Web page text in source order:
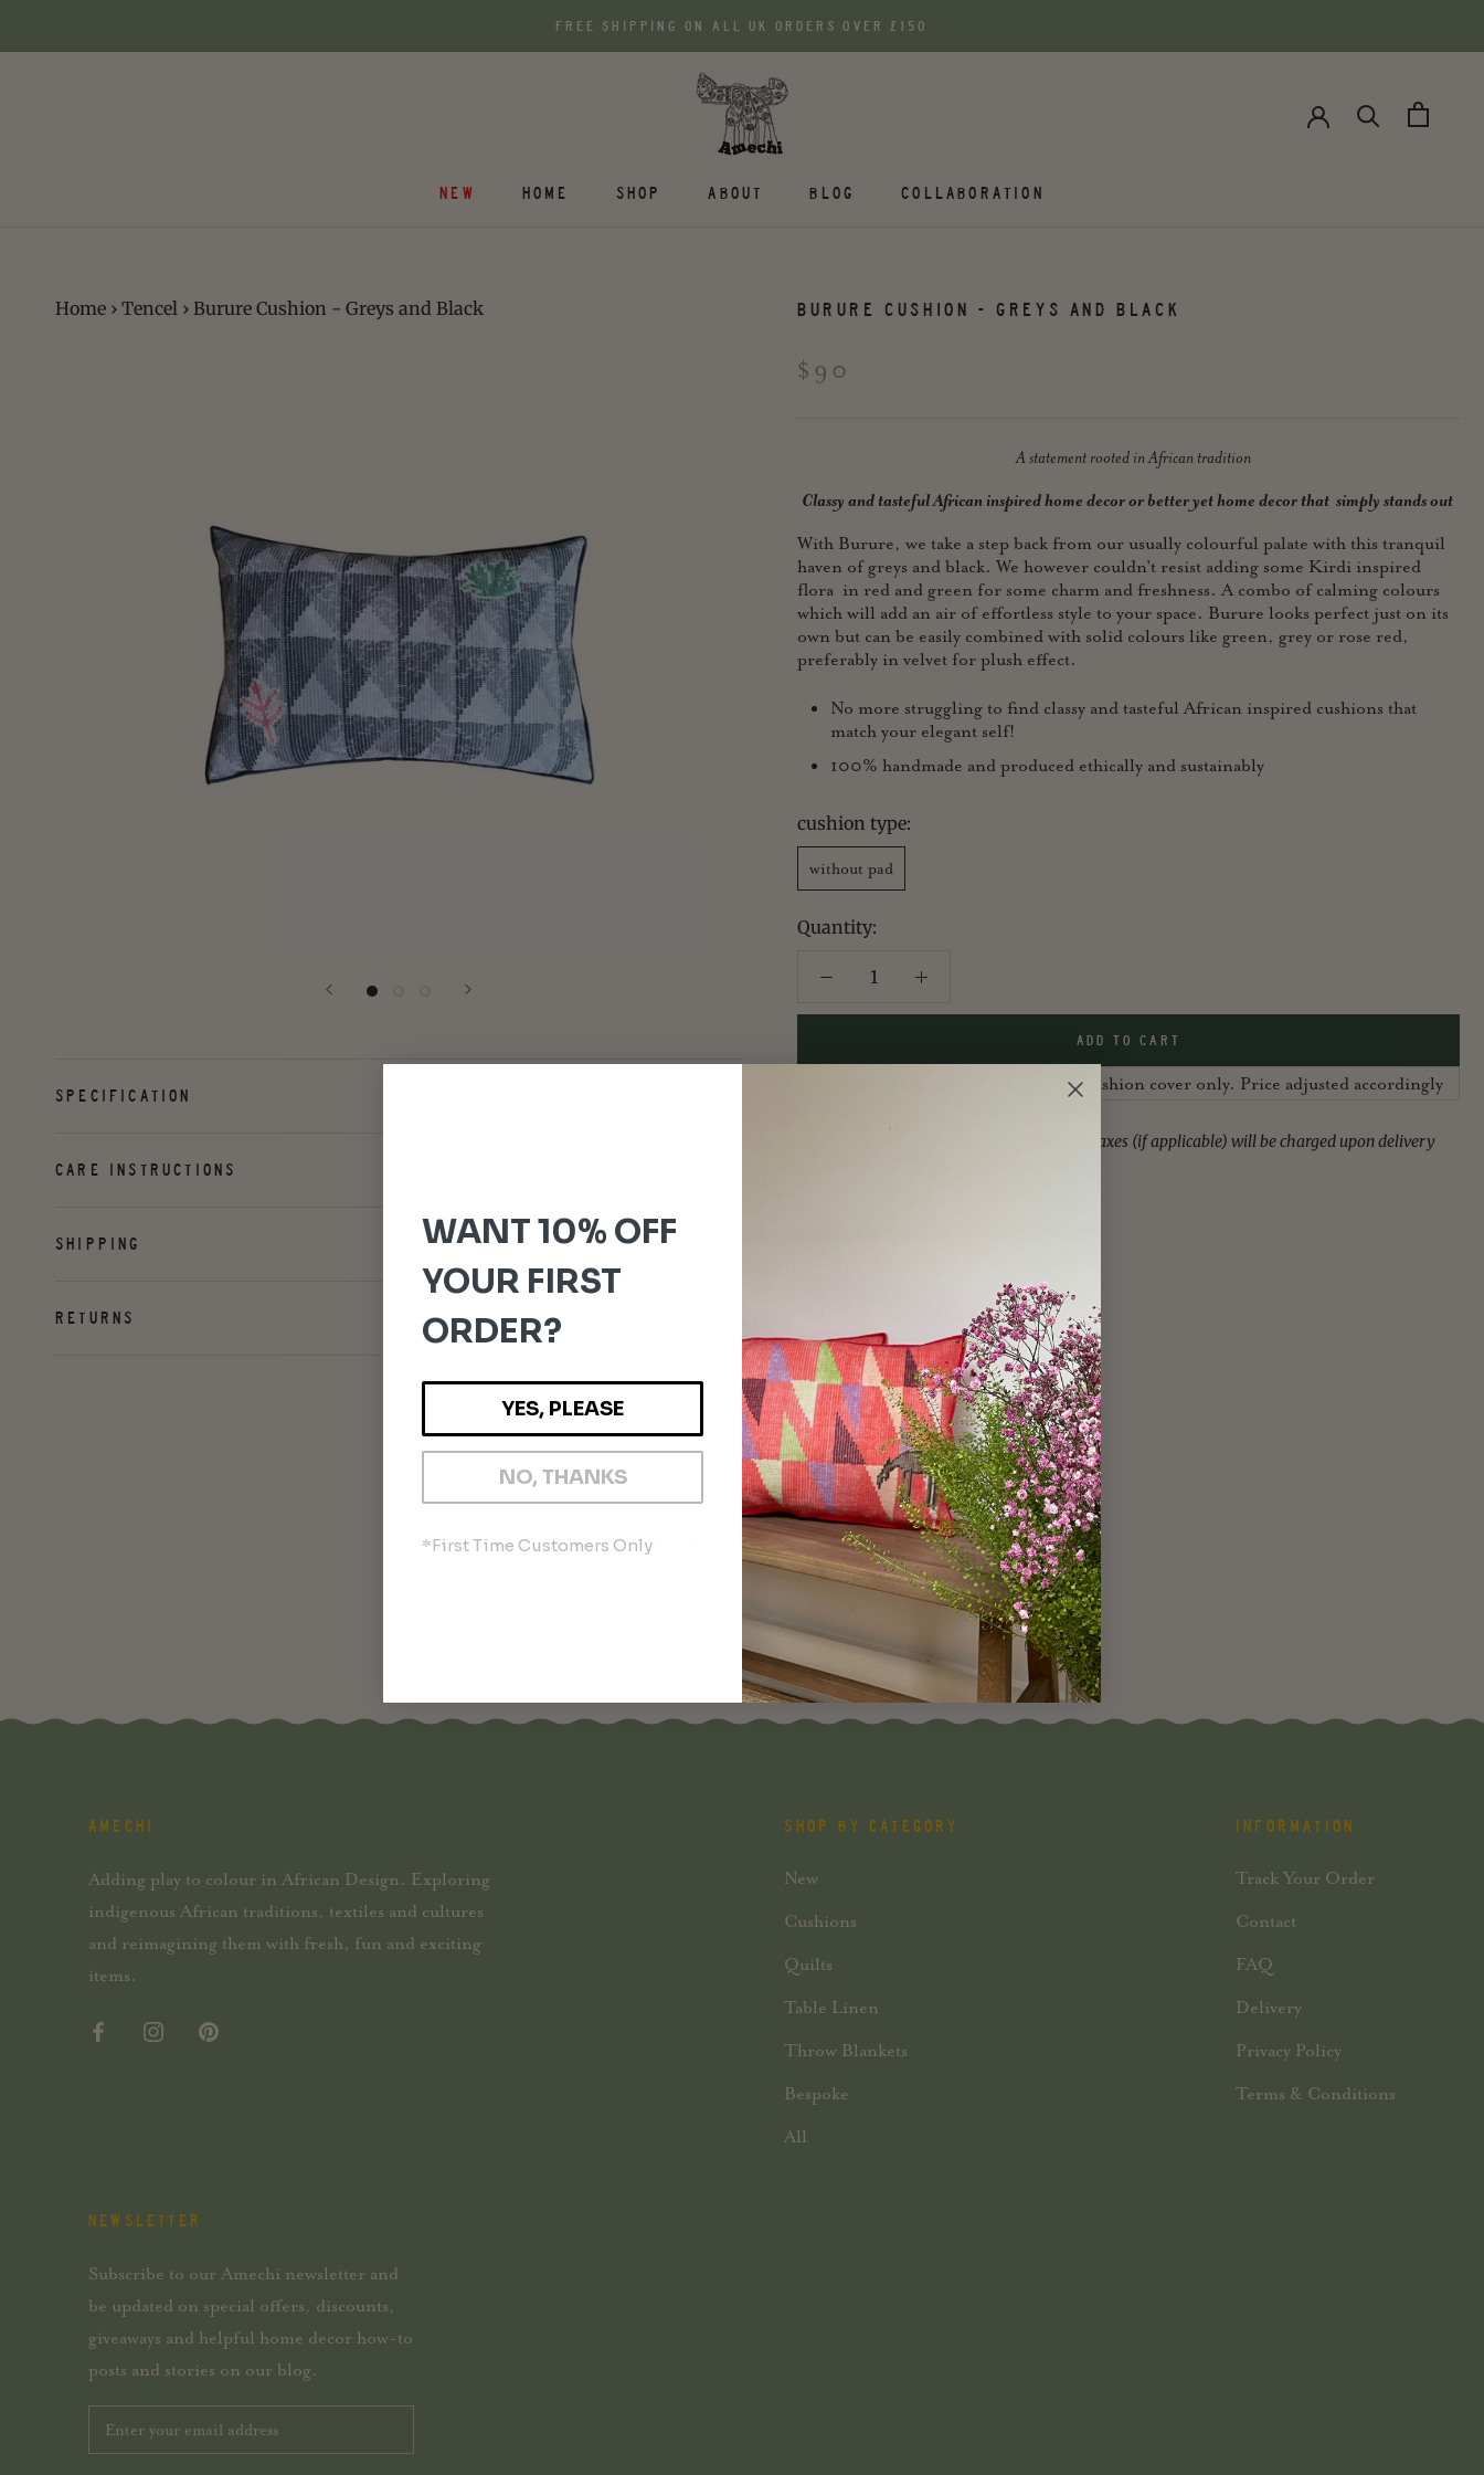
FREE SHIPPING ON ALL UK ORDERS OVER £150
NEW HOME SHOP ABOUT BLOG COLLABORATION
Home › Tencel › Burure Cushion - Greys and Black BURURE CUSHION - GREYS AND BLACK
$90
A statement rooted in African tradition
Classy and tasteful African inspired home decor or better yet home decor that simply stands out
With Burure, we take a step back from our usually colourful palate with this tranquil
haven of greys and black. We however couldn't resist adding some Kirdi inspired
flora in red and green for some charm and freshness. A combo of calming colours
which will add an air of effortless style to your space. Burure looks perfect just on its
own but can be easily combined with solid colours like green, grey or rose red,
preferably in velvet for plush effect.
No more struggling to find classy and tasteful African inspired cushions that
match your elegant self!
100% handmade and produced ethically and sustainably
cushion type:
without pad
Quantity:
ADD TO CART
For orders outside the UK, sold as cushion cover only. Price adjusted accordingly
Any customs duties or import taxes (if applicable) will be charged upon delivery
SPECIFICATION
CARE INSTRUCTIONS
SHIPPING
RETURNS
YOU MAY ALSO LIKE
AMECHI
Adding play to colour in African Design. Exploring
indigenous African traditions, textiles and cultures
and reimagining them with fresh, fun and exciting
items.
SHOP BY CATEGORY
New
Cushions
Quilts
Table Linen
Throw Blankets
Bespoke
All
INFORMATION
Track Your Order
Contact
FAQ
Delivery
Privacy Policy
Terms & Conditions
NEWSLETTER
Subscribe to our Amechi newsletter and
be updated on special offers, discounts,
giveaways and helpful home decor how-to
posts and stories on our blog.
WANT 10% OFF
YOUR FIRST
ORDER?
YES, PLEASE
NO, THANKS
*First Time Customers Only